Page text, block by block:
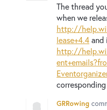
The thread
when we
http://
lease+4.4and
http://
GRRowing